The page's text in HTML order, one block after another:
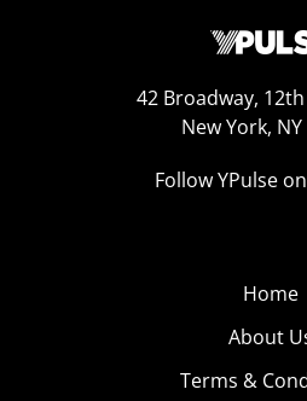
42 Broadway,
New York,
Follow YPulse
Home
About
Terms &